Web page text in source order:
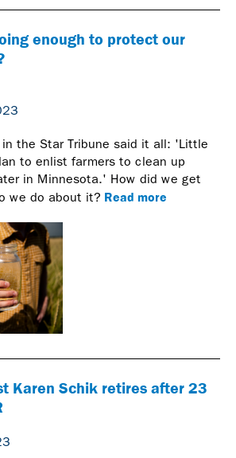
enough to protect our
the Star Tribune said it all: 'Little
to enlist farmers to clean up
in Minnesota.' How did we get
we do about it? Read more
Karen Schik retires after 23